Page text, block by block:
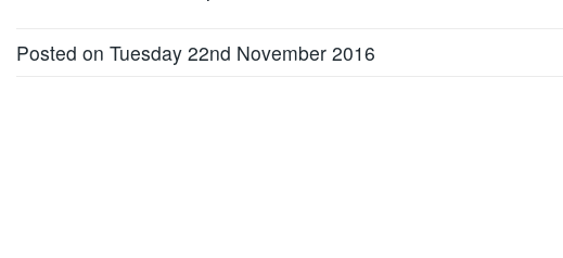
Posted on Tuesday 22nd November 2016